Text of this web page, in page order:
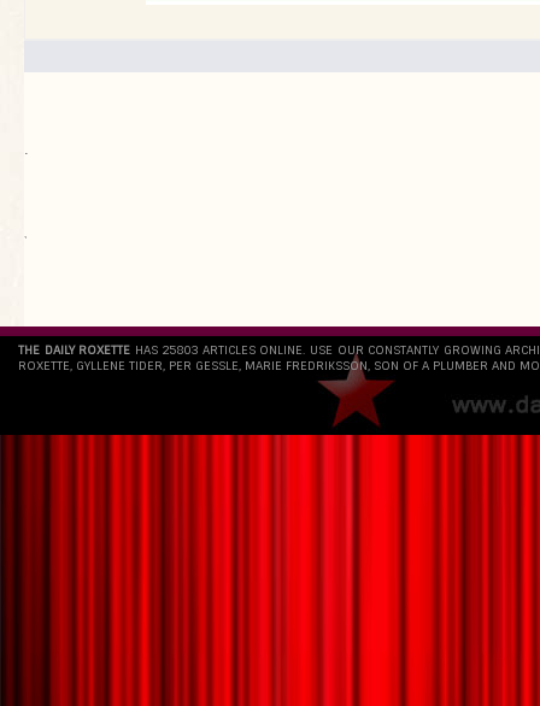
.
`
THE DAILY ROXETTE HAS 25803 ARTICLES ONLINE. USE OUR CONSTANTLY GROWING
ROXETTE, GYLLENE TIDER, PER GESSLE, MARIE FREDRIKSSON, SON OF A PLUMBER AND